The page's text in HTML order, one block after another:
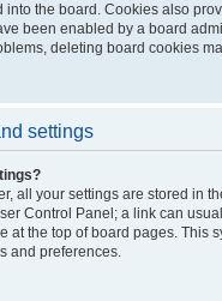
the board. Cookies also
been enabled by a board
deleting board cookies
settings
all your settings are stored in
Control Panel; a link can
at the top of board pages. This
and preferences.